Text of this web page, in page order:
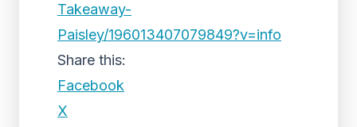
Takeaway-
Paisley/196013407079849?v=info
Share this:
Facebook
X